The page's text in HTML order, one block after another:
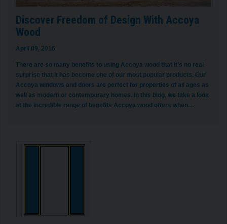
Discover Freedom of Design With Accoya
Wood
April 09, 2016
There are so many benefits to using Accoya wood that it’s no real
surprise that it has become one of our most popular products. Our
Accoya windows and doors are perfect for properties of all ages as
well as modern or contemporary homes. In this blog, we take a look
at the incredible range of benefits Accoya wood offers when…